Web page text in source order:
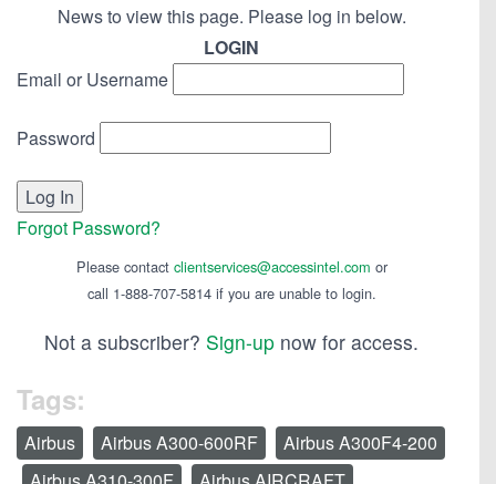
News to view this page. Please log in below.
LOGIN
Email or Username
Password
Forgot Password?
Please contact clientservices@accessintel.com or
call 1-888-707-5814 if you are unable to login.
Not a subscriber? Sign-up now for access.
Tags:
Airbus Airbus A300-600RF
Airbus A300F4-200